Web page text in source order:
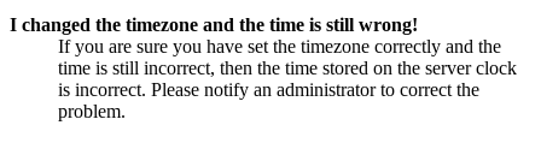
I changed the timezone and the time is still wrong!
If you are sure you have set the timezone correctly and the
time is still incorrect, then the time stored on the server clock
is incorrect. Please notify an administrator to correct the
problem.